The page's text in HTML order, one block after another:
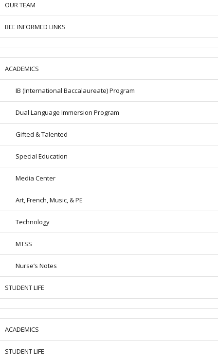
OUR TEAM
BEE INFORMED LINKS
ACADEMICS
IB (International Baccalaureate) Program
Dual Language Immersion Program
Gifted & Talented
Special Education
Media Center
Art, French, Music, & PE
Technology
MTSS
Nurse’s Notes
STUDENT LIFE
ACADEMICS
STUDENT LIFE